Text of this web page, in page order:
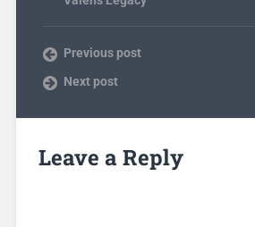
Previous post
Next post
Leave a Reply